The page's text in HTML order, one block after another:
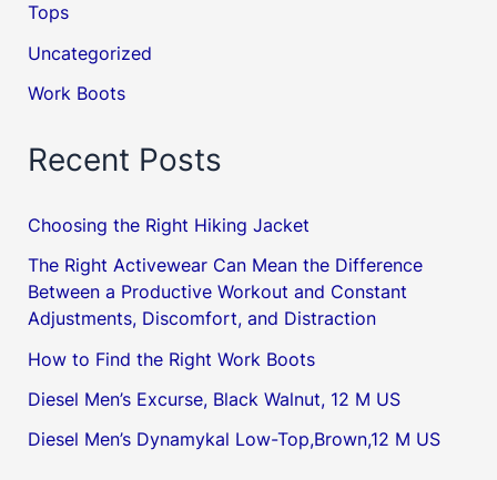
Tops
Uncategorized
Work Boots
Recent Posts
Choosing the Right Hiking Jacket
The Right Activewear Can Mean the Difference
Between a Productive Workout and Constant
Adjustments, Discomfort, and Distraction
How to Find the Right Work Boots
Diesel Men’s Excurse, Black Walnut, 12 M US
Diesel Men’s Dynamykal Low-Top,Brown,12 M US